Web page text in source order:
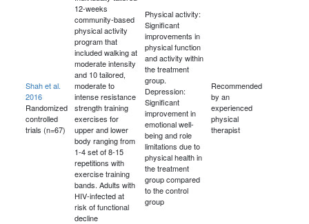
Shah et al.
2016
Randomized
controlled
trials (n=67)
12-weeks
community-based
physical activity
program that
included walking at
moderate intensity
and 10 tailored,
moderate to
intense resistance
strength training
exercises for
upper and lower
body ranging from
1-4 set of 8-15
repetitions with
exercise training
bands. Adults with
HIV-infected at
risk of functional
decline
Physical activity:
Significant
improvements in
physical function
and activity within
the treatment
group.
Depression:
Significant
improvement in
emotional well-
being and role
limitations due to
physical health in
the treatment
group compared
to the control
group
Recommended
by an
experienced
physical
therapist